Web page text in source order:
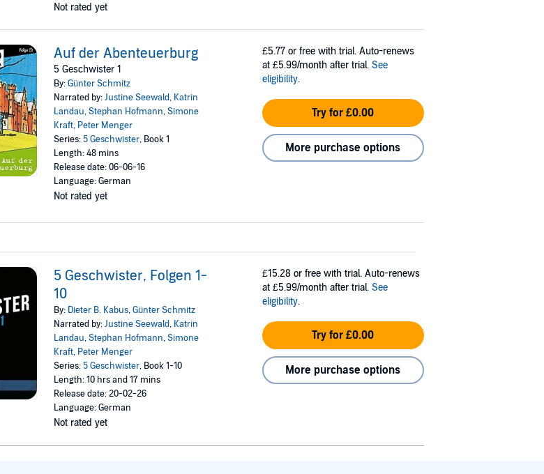
Not rated yet
Auf der Abenteuerburg
5 Geschwister 1
By:Günter Schmitz
Narrated by:Justine Seewald, Katrin
Landau,Stephan Hofmann,Simone
Kraft, Peter Menger
Series: 5 Geschwister, Book 1
Length: 48 mins
Release date: 06-06-16
Language: German
Not rated yet
£5.77 or free with trial. Auto-renews
at £5.99/month after trial. See
eligibility.
Try for £0.00
More purchase options
5 Geschwister, Folgen 1-
10
By: Dieter B. Kabus,Günter Schmitz
Narrated by:Justine Seewald, Katrin
Landau,Stephan Hofmann,Simone
Kraft, Peter Menger
Series: 5 Geschwister, Book 1-10
Length: 10 hrs and 17 mins
Release date: 20-02-26
Language: German
Not rated yet
£15.28 or free with trial. Auto-renews
at £5.99/month after trial. See
eligibility.
Try for £0.00
More purchase options